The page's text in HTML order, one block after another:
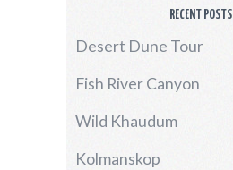
RECENT POSTS
Desert Dune Tour
Fish River Canyon
Wild Khaudum
Kolmanskop